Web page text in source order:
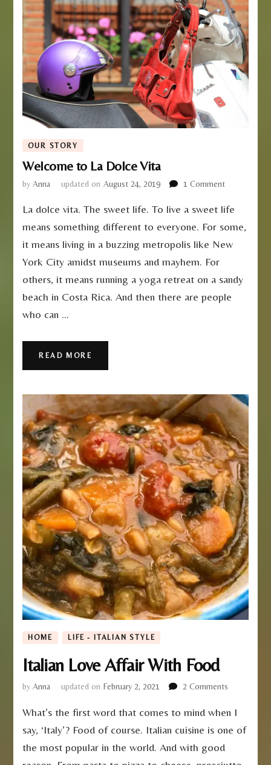
OUR STORY
Welcome to La Dolce Vita
byAnna updated on August 24, 2019 1 Commenton
to
Dolce
Vita
La dolce vita. The sweet life. To live a sweet life
means something different to everyone. For some,
it means living in a buzzing metropolis like New
York City amidst museums and mayhem. For
others, it means running a yoga retreat on a sandy
beach in Costa Rica. And then there are people
who can …
READ MORE
HOME LIFE - ITALIAN STYLE
Italian Love Affair With Food
byAnna updated on February 2, 2021 2 Comments
Love
With
What’s the first word that comes to mind when I
say, ‘Italy’? Food of course. Italian cuisine is one of
the most popular in the world. And with good